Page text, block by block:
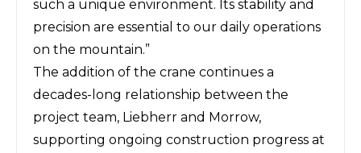
such a unique environment. Its stability and
precision are essential to our daily operations
on the mountain.”
The addition of the crane continues a
decades-long relationship between the
project team, Liebherr and Morrow,
supporting ongoing construction progress at